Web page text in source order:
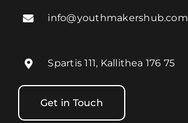
info@youthmakershub.com
Spartis 111, Kallithea 176 75
Get in Touch